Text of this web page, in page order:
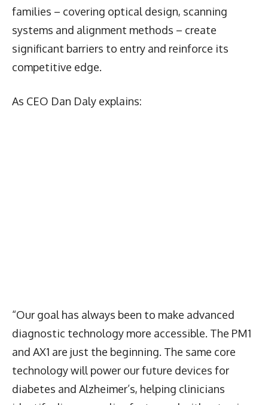
families – covering optical design, scanning
systems and alignment methods – create
significant barriers to entry and reinforce its
competitive edge.
As CEO Dan Daly explains:
“Our goal has always been to make advanced
diagnostic technology more accessible. The PM1
and AX1 are just the beginning. The same core
technology will power our future devices for
diabetes and Alzheimer’s, helping clinicians